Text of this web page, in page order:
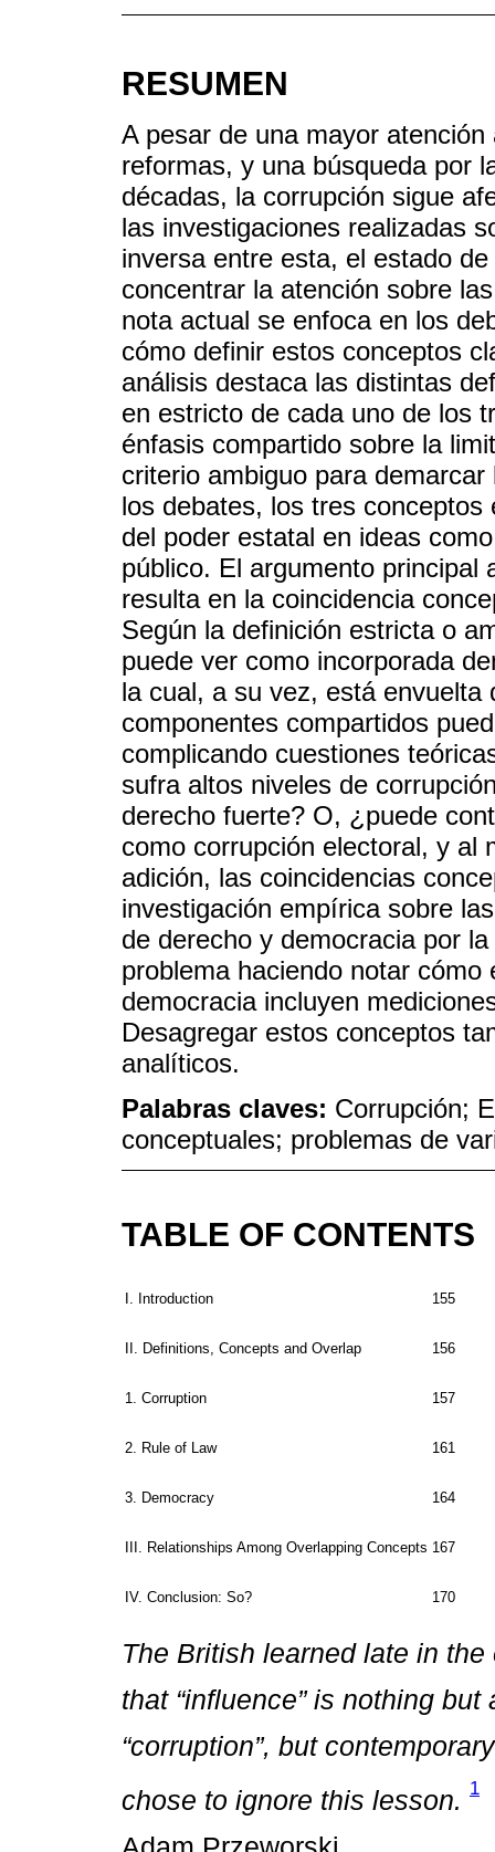
RESUMEN
A pesar de una mayor
reformas, y una búsqueda por
décadas, la corrupción sigue
las investigaciones realizadas
inversa entre esta, el estado
concentrar la atención sobre
nota actual se enfoca en los
cómo definir estos conceptos
análisis destaca las distintas
en estricto de cada uno de los
énfasis compartido sobre la
criterio ambiguo para
los debates, los tres
del poder estatal en ideas
público. El argumento
resulta en la coincidencia
Según la definición estricta o
puede ver como incorporada
la cual, a su vez, está
componentes compartidos
complicando cuestiones
sufra altos niveles de
derecho fuerte? O, ¿puede
como corrupción electoral, y al
adición, las coincidencias
investigación empírica sobre
de derecho y democracia por
problema haciendo notar
democracia incluyen
Desagregar estos conceptos
analíticos.
Palabras claves: Corrupción;
conceptuales; problemas de
TABLE OF CONTENTS
I. Introduction 155
II. Definitions, Concepts and Overlap 156
1. Corruption 157
2. Rule of Law 161
3. Democracy 164
III. Relationships Among Overlapping Concepts 167
IV. Conclusion: So? 170
The British learned late in
that “influence” is nothing
“corruption”, but
chose to ignore this lesson. 1